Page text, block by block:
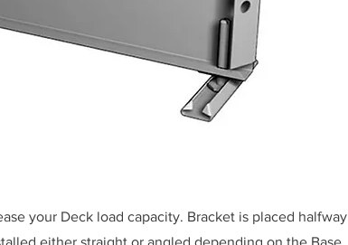
your Deck load capacity. Bracket is placed halfway
either straight or angled depending on the Base